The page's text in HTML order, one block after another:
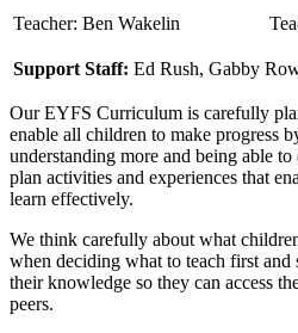
Teacher: Ben Wakelin
Support Staff: Ed Rush, Gabby
Our EYFS Curriculum is carefully
enable all children to make progress
understanding more and being able
plan activities and experiences that
learn effectively.
We think carefully about what
when deciding what to teach first
their knowledge so they can access
peers.